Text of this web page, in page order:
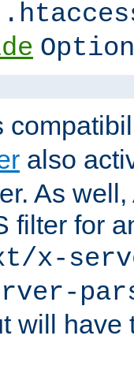
also
As
filter for
x-
will have